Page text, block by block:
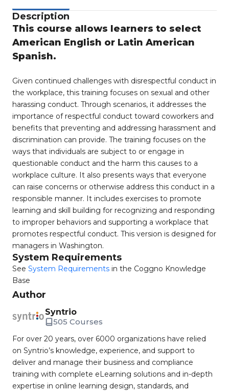
Description
This course allows learners to select
American English or Latin American
Spanish.
Given continued challenges with disrespectful conduct in
the workplace, this training focuses on sexual and other
harassing conduct. Through scenarios, it addresses the
importance of respectful conduct toward coworkers and
benefits that preventing and addressing harassment and
discrimination can provide. The training focuses on the
ways that individuals are subject to or engage in
questionable conduct and the harm this causes to a
workplace culture. It also presents ways that everyone
can raise concerns or otherwise address this conduct in a
responsible manner. It includes exercises to promote
learning and skill building for recognizing and responding
to improper behaviors and supporting a workplace that
promotes respectful conduct. This version is designed for
managers in Washington.
System Requirements
See System Requirements in the Coggno Knowledge
Base
Author
Syntrio
505 Courses
For over 20 years, over 6000 organizations have relied
on Syntrio’s knowledge, experience, and support to
deliver and manage their business and compliance
training with complete eLearning solutions and in-depth
expertise in online learning design, standards, and